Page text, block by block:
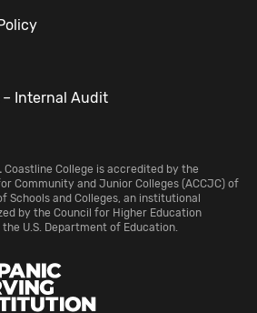
Internal Audit
Coastline College is accredited by the
Community and Junior Colleges (ACCJC) of
Schools and Colleges, an institutional
by the Council for Higher Education
U.S. Department of Education.